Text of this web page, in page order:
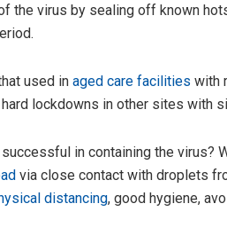
the virus by sealing off known
used in aged care facilities with
lockdowns in other sites with
in containing the virus?
via close contact with droplets
distancing, good hygiene,